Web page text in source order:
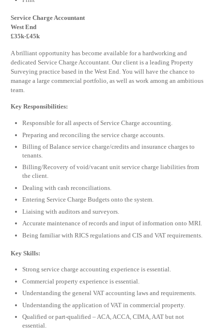
Service Charge Accountant
West End
£35k-£45k
A brilliant opportunity has become available for a hardworking and
dedicated Service Charge Accountant. Our client is a leading Property
Surveying practice based in the West End. You will have the chance to
manage a large commercial portfolio, as well as work among an ambitious
team.
Key Responsibilities:
Responsible for all aspects of Service Charge accounting.
Preparing and reconciling the service charge accounts.
Billing of Balance service charge/credits and insurance charges to
tenants.
Billing/Recovery of void/vacant unit service charge liabilities from
the client.
Dealing with cash reconciliations.
Entering Service Charge Budgets onto the system.
Liaising with auditors and surveyors.
Accurate maintenance of records and input of information onto MRI.
Being familiar with RICS regulations and CIS and VAT requirements.
Key Skills:
Strong service charge accounting experience is essential.
Commercial property experience is essential.
Understanding the general VAT accounting laws and requirements.
Understanding the application of VAT in commercial property.
Qualified or part-qualified – ACA, ACCA, CIMA, AAT but not
essential.